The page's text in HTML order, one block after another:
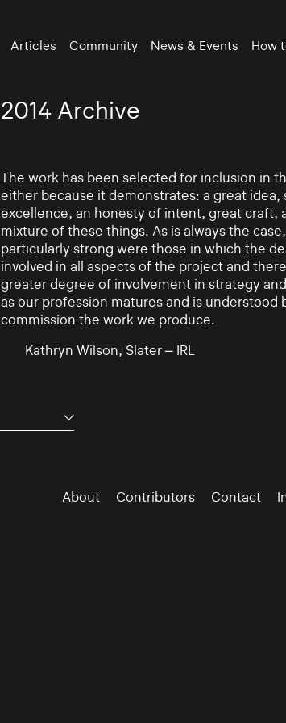
Articles Community News & Events How
2014 Archive
The work has been selected for inclusion in
either because it demonstrates: a great idea,
excellence, an honesty of intent, great craft,
mixture of these things. As is always the
particularly strong were those in which the
involved in all aspects of the project and
greater degree of involvement in strategy
as our profession matures and is understood
commission the work we produce.
Kathryn Wilson, Slater – IRL
About Contributors Contact